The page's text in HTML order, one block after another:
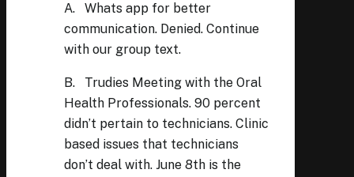
A. Whats app for better
communication. Denied. Continue
with our group text.
B. Trudies Meeting with the Oral
Health Professionals. 90 percent
didn’t pertain to technicians. Clinic
based issues that technicians
don’t deal with. June 8th is the